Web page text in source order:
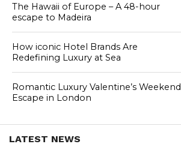
The Hawaii of Europe – A 48-hour
escape to Madeira
How iconic Hotel Brands Are
Redefining Luxury at Sea
Romantic Luxury Valentine’s Weekend
Escape in London
LATEST NEWS